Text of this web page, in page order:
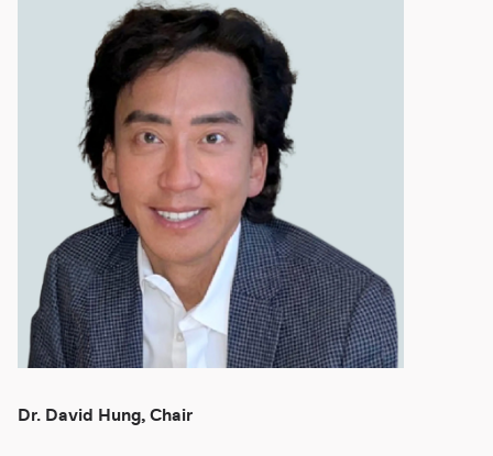
Dr. David Hung, Chair